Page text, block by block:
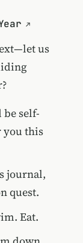
us
be self-
you this
journal,
quest.
Eat.